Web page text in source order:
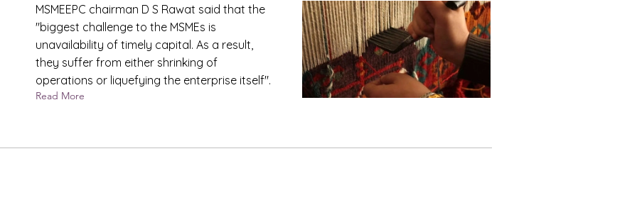
MSMEEPC chairman D S Rawat said that the
"biggest challenge to the MSMEs is
unavailability of timely capital. As a result,
they suffer from either shrinking of
operations or liquefying the enterprise itself".
Read More